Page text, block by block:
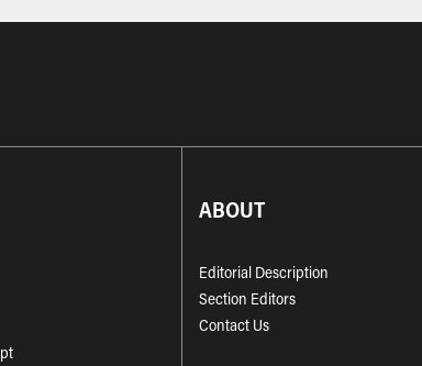
ABOUT
Editorial Description
Section Editors
Contact Us